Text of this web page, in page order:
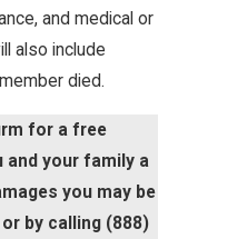
and medical or
also include
died.
for a free
and your family a
you may be
by calling (888)